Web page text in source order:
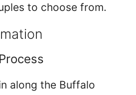
to choose from.
along the Buffalo